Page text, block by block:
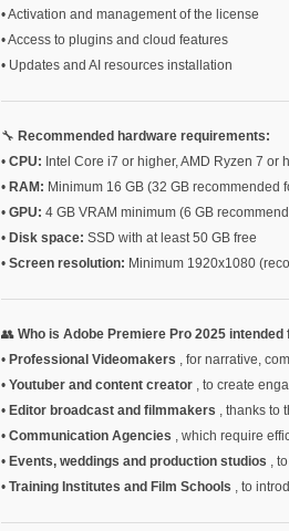
•Activation and management of the license
•Access to plugins and cloud features
• Updates and AI resources installation
🔧 Recommended hardware requirements:
• CPU: Intel Core i7 or higher, AMD Ryzen 7 or
• RAM: Minimum 16 GB (32 GB recommended
• GPU: 4 GB VRAM minimum (6 GB
• Disk space: SSD with at least 50 GB free
• Screen resolution: Minimum 1920x1080
👥 Who is Adobe Premiere Pro 2025 intended
• Professional Videomakers , for narrative,
• Youtuber and content creator , to create
• Editor broadcast and filmmakers , thanks to
• Communication Agencies , which require
• Events, weddings and production studios ,
• Training Institutes and Film Schools , to